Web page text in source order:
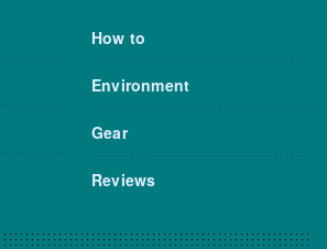
How to
Environment
Gear
Reviews